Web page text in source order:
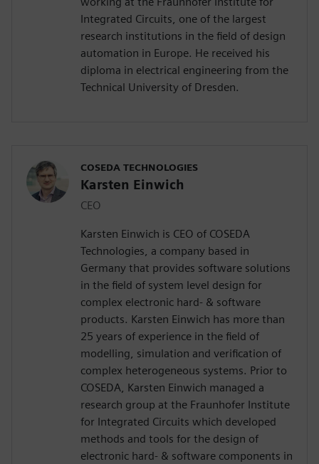
Integrated Circuits, one of the largest
research institutions in the field of design
automation in Europe. He received his
diploma in electrical engineering from the
Technical University of Dresden.
COSEDA TECHNOLOGIES
Karsten Einwich
CEO
Karsten Einwich is CEO of COSEDA
Technologies, a company based in
Germany that provides software solutions
in the field of system level design for
complex electronic hard- & software
products. Karsten Einwich has more than
25 years of experience in the field of
modelling, simulation and verification of
complex heterogeneous systems. Prior to
COSEDA, Karsten Einwich managed a
research group at the Fraunhofer Institute
for Integrated Circuits which developed
methods and tools for the design of
electronic hard- & software components in